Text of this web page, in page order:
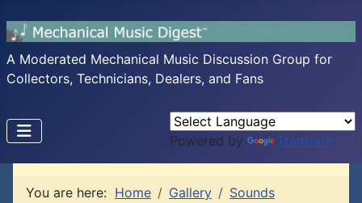
A Moderated Mechanical Music Discussion Group for
Collectors, Technicians, Dealers, and Fans
Powered by Translate
You are here: Home Gallery
Sounds